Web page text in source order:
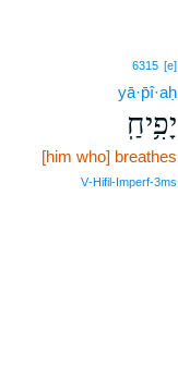
6315 [e]
yā·p̄î·aḥ
יָפִ֥יחַֽ
[him who] breathes
V‑Hifil‑Imperf‑3ms